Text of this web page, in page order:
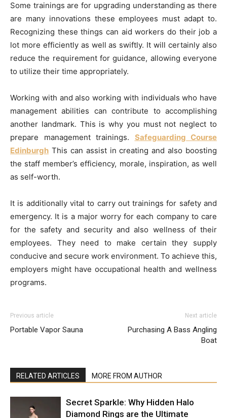
Some trainings are for upgrading understanding as there
are many innovations these employees must adapt to.
Recognizing these things can aid workers do their job a
lot more efficiently as well as swiftly. It will certainly also
reduce the requirement for guidance, allowing everyone
to utilize their time appropriately.
Working with and also working with individuals who have
management abilities can contribute to accomplishing
another landmark. This is why you must not neglect to
prepare management trainings. Safeguarding Course
Edinburgh This can assist in creating and also boosting
the staff member’s efficiency, morale, inspiration, as well
as self-worth.
It is additionally vital to carry out trainings for safety and
emergency. It is a major worry for each company to care
for the safety and security and also wellness of their
employees. They need to make certain they supply
conducive and secure work environment. To achieve this,
employers might have occupational health and wellness
programs.
Previous article
Portable Vapor Sauna
Next article
Purchasing A Bass Angling
Boat
RELATED ARTICLES MORE FROM AUTHOR
Secret Sparkle: Why Hidden Halo
Diamond Rings are the Ultimate